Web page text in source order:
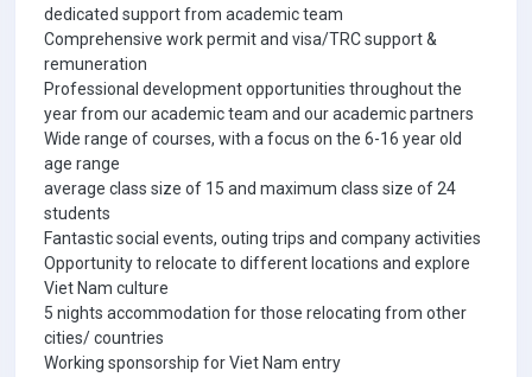
dedicated support from academic team
Comprehensive work permit and visa/TRC support &
remuneration
Professional development opportunities throughout the
year from our academic team and our academic partners
Wide range of courses, with a focus on the 6-16 year old
age range
average class size of 15 and maximum class size of 24
students
Fantastic social events, outing trips and company activities
Opportunity to relocate to different locations and explore
Viet Nam culture
5 nights accommodation for those relocating from other
cities/ countries
Working sponsorship for Viet Nam entry